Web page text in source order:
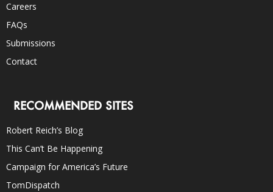
Careers
FAQs
Submissions
Contact
RECOMMENDED SITES
Robert Reich’s Blog
This Can’t Be Happening
Campaign for America’s Future
TomDispatch